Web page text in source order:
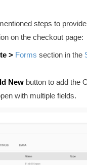
steps to
on the checkout page:
> Forms section in the
New button to add the
with multiple fields.